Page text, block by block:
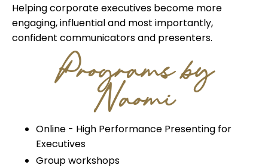
Helping corporate executives become more
engaging, influential and most importantly,
confident communicators and presenters.
Programs by
Naomi
Online - High Performance Presenting for
Executives
Group workshops